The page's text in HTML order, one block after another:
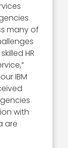
many of
HR
IBM
with
are